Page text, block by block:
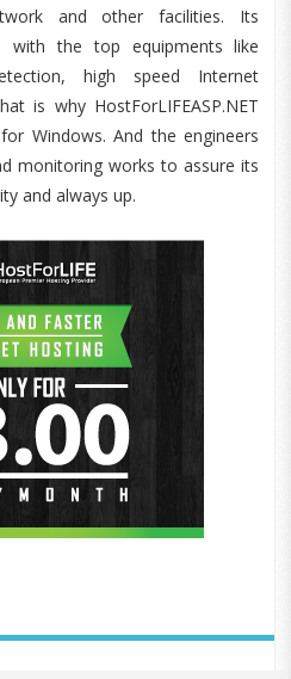
and other facilities. Its
with the top equipments like
high speed Internet
is why HostForLIFEASP.NET
Windows. And the engineers
monitoring works to assure its
and always up.